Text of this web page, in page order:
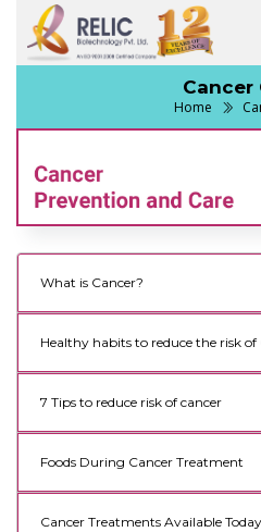
Cancer
Home
What is Cancer?
Healthy habits to reduce the risk of
7 Tips to reduce risk of cancer
Foods During Cancer Treatment
Cancer Treatments Available Today